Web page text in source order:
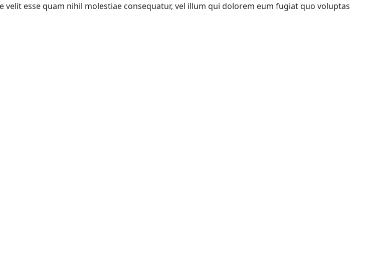
esse quam nihil molestiae consequatur, vel illum qui dolorem eum fugiat quo voluptas